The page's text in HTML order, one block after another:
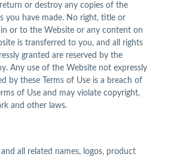
or destroy any copies of the
you have made. No right, title or
or to the Website or any content on
is transferred to you, and all rights
granted are reserved by the
Any use of the Website not expressly
by these Terms of Use is a breach of
of Use and may violate copyright,
and other laws.
and all related names, logos, product